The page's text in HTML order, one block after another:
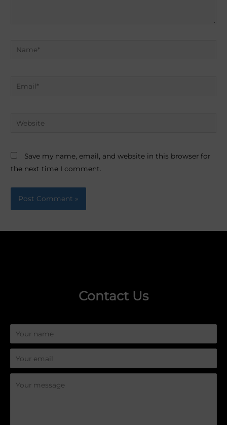
Email*
Website
Save my name, email, and website in this browser for
the next time I comment.
Contact Us